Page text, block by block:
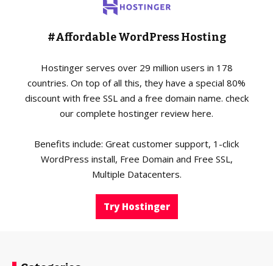
#Affordable WordPress Hosting
Hostinger serves over 29 million users in 178
countries. On top of all this, they have a special 80%
discount with free SSL and a free domain name. check
our complete hostinger review here.
Benefits include: Great customer support, 1-click
WordPress install, Free Domain and Free SSL,
Multiple Datacenters.
Try Hostinger